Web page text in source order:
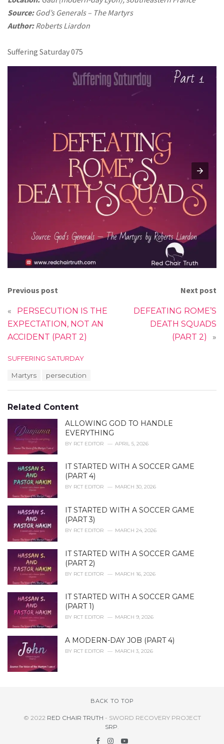
Source:God’s Generals – The Martyrs
Author:Roberts Liardon
Suffering Saturday 075
Previous post
«
PERSECUTION IS THE
EXPECTATION, NOT AN
ACCIDENT (PART 2)
Next post
DEFEATING ROME’S
DEATH SQUADS
(PART 2)
»
C
o
r
i
SUFFERING SATURDAY
:
Martyrs persecution
Related Content
ALLOWING GOD TO HANDLE
EVERYTHING
BY RCT EDITOR APRIL 5, 2026
IT STARTED WITH A SOCCER GAME
(PART 4)
BY RCT EDITOR MARCH 30, 2026
IT STARTED WITH A SOCCER GAME
(PART 3)
BY RCT EDITOR MARCH 24, 2026
IT STARTED WITH A SOCCER GAME
(PART 2)
BY RCT EDITOR MARCH 16, 2026
IT STARTED WITH A SOCCER GAME
(PART 1)
BY RCT EDITOR MARCH 9, 2026
A MODERN-DAY JOB (PART 4)
BY RCT EDITOR MARCH 3, 2026
BACK TO TOP
© 2022 RED CHAIR TRUTH - SWORD RECOVERY PROJECT
SRP